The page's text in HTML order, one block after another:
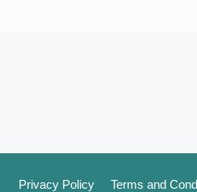
Privacy Policy Terms and